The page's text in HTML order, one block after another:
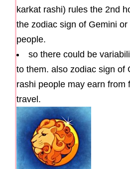
karkat rashi) rules the 2nd
the zodiac sign of Gemini
people.
so there could be
to them. also zodiac sign of
rashi people may earn from
travel.